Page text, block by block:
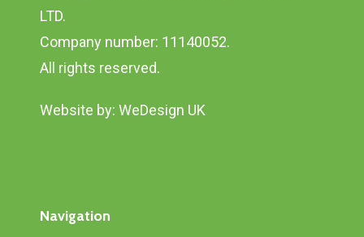
LTD.
Company number: 11140052.
All rights reserved.
Website by: WeDesign UK
Navigation